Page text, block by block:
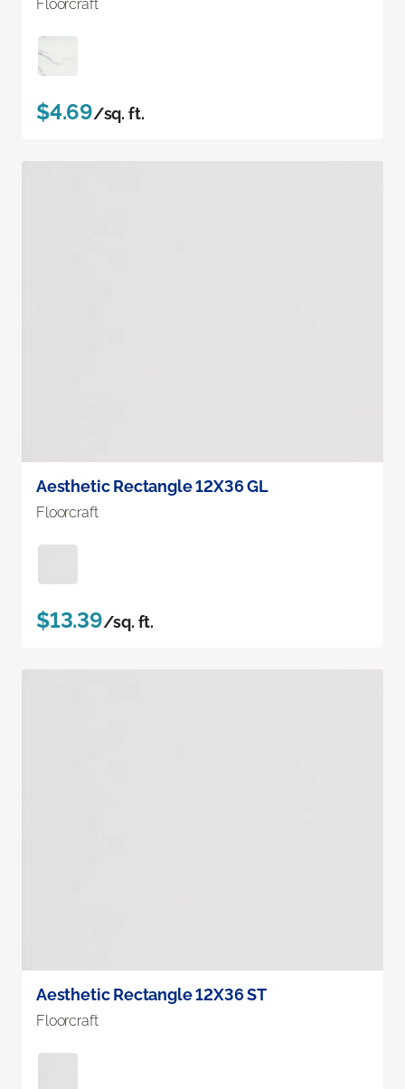
Floorcraft
$4.69/sq. ft.
Aesthetic Rectangle 12X36 GL
Floorcraft
$13.39/sq. ft.
Aesthetic Rectangle 12X36 ST
Floorcraft